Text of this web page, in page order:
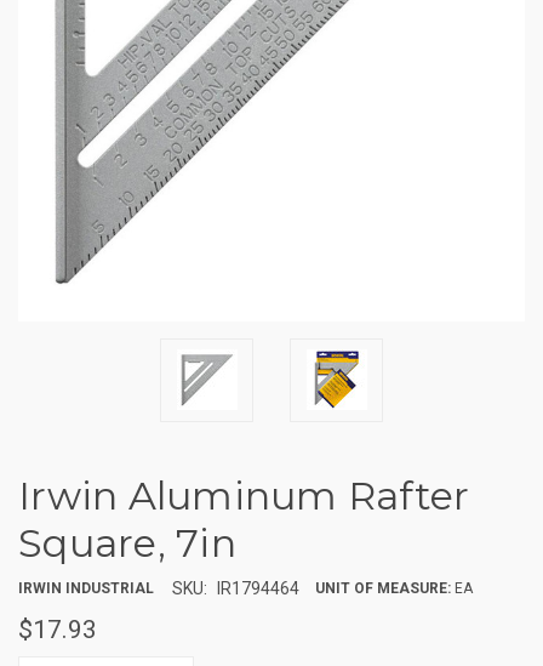
Irwin Aluminum Rafter
Square, 7in
IRWIN INDUSTRIAL SKU: IR1794464 UNIT OF MEASURE: EA
$17.93